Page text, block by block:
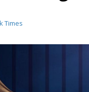
Times